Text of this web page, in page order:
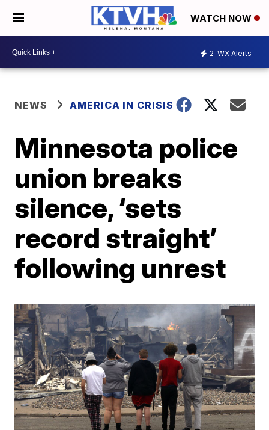
WATCH NOW
2 WX Alerts
NEWS AMERICA IN CRISIS
Minnesota police
union breaks
silence, ‘sets
record straight’
following unrest